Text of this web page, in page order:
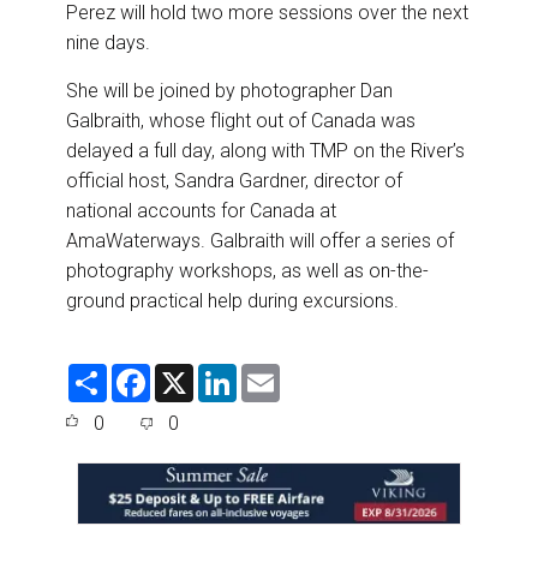
Perez will hold two more sessions over the next
nine days.
She will be joined by photographer Dan
Galbraith, whose flight out of Canada was
delayed a full day, along with TMP on the River’s
official host, Sandra Gardner, director of
national accounts for Canada at
AmaWaterways. Galbraith will offer a series of
photography workshops, as well as on-the-
ground practical help during excursions.
S
F
e
o
o
k
X
L
d
I
n
0 0